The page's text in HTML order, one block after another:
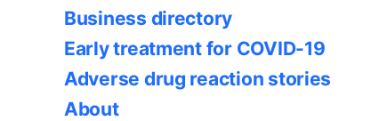
Business directory
Early treatment for COVID-19
Adverse drug reaction stories
About